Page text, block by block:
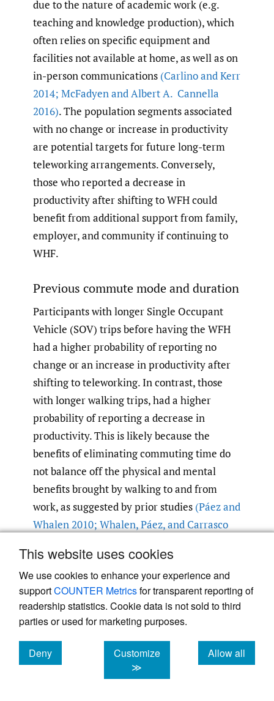
This website uses cookies
We use cookies to enhance your experience and
supportCOUNTER Metricsfor transparent reporting of
readership statistics. Cookie data is not sold to third
parties or used for marketing purposes.
Deny
cookies
Customize
≫
Allow all
cookies
due to the nature of academic work (e.g.
teaching and knowledge production), which
often relies on specific equipment and
facilities not available at home, as well as on
in-person communications (Carlino and Kerr
2014; McFadyen and Albert A. Cannella
2016). The population segments associated
with no change or increase in productivity
are potential targets for future long-term
teleworking arrangements. Conversely,
those who reported a decrease in
productivity after shifting to WFH could
benefit from additional support from family,
employer, and community if continuing to
WHF.
Previous commute mode and duration
Participants with longer Single Occupant
Vehicle (SOV) trips before having the WFH
had a higher probability of reporting no
change or an increase in productivity after
shifting to teleworking. In contrast, those
with longer walking trips, had a higher
probability of reporting a decrease in
productivity. This is likely because the
benefits of eliminating commuting time do
not balance off the physical and mental
benefits brought by walking to and from
work, as suggested by prior studies (Páez and
Whalen 2010; Whalen,Páez,and Carrasco
Lifestyle changes
Sleep quality has long been associated with
work productivity and quality of life
found similar positive relationship between
sleep quality and reported productivity after